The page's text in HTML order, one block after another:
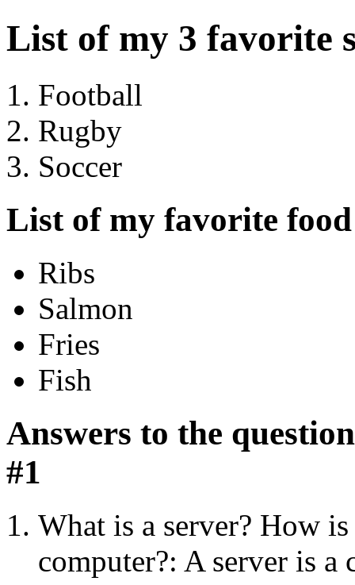
List of my 3 favorite
Football
Rugby
Soccer
List of my favorite
Ribs
Salmon
Fries
Fish
Answers to the
#1
What is a server? How
computer?: A server is a